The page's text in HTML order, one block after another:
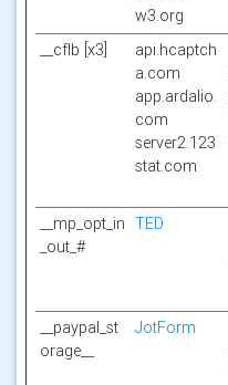
w3.org
__cflb [x3]
api.hcaptch
a.com
app.ardalio.
com
server2.123
stat.com
__mp_opt_in
_out_#
TED
__paypal_st
orage__
JotForm